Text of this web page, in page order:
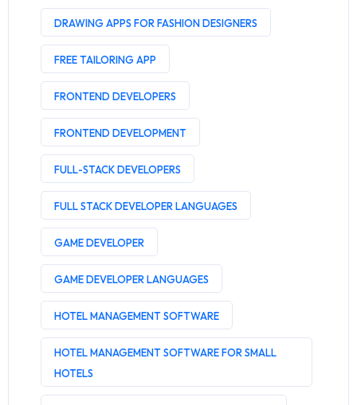
DRAWING APPS FOR FASHION DESIGNERS
FREE TAILORING APP
FRONTEND DEVELOPERS
FRONTEND DEVELOPMENT
FULL-STACK DEVELOPERS
FULL STACK DEVELOPER LANGUAGES
GAME DEVELOPER
GAME DEVELOPER LANGUAGES
HOTEL MANAGEMENT SOFTWARE
HOTEL MANAGEMENT SOFTWARE FOR SMALL
HOTELS